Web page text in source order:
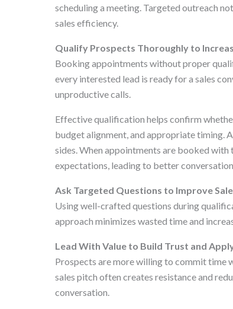
scheduling a meeting. Targeted outreach
sales efficiency.
Qualify Prospects Thoroughly to
Booking appointments without proper
every interested lead is ready for a sales
unproductive calls.
Effective qualification helps confirm
budget alignment, and appropriate timing.
sides. When appointments are booked
expectations, leading to better
Ask Targeted Questions to Improve
Using well-crafted questions during
approach minimizes wasted time and
Lead With Value to Build Trust and
Prospects are more willing to commit time
sales pitch often creates resistance and
conversation.